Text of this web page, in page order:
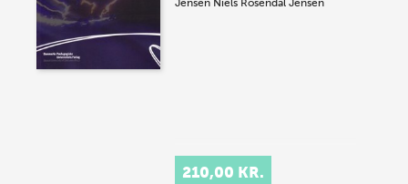
Jensen Niels Rosendal Jensen
210,00 KR.